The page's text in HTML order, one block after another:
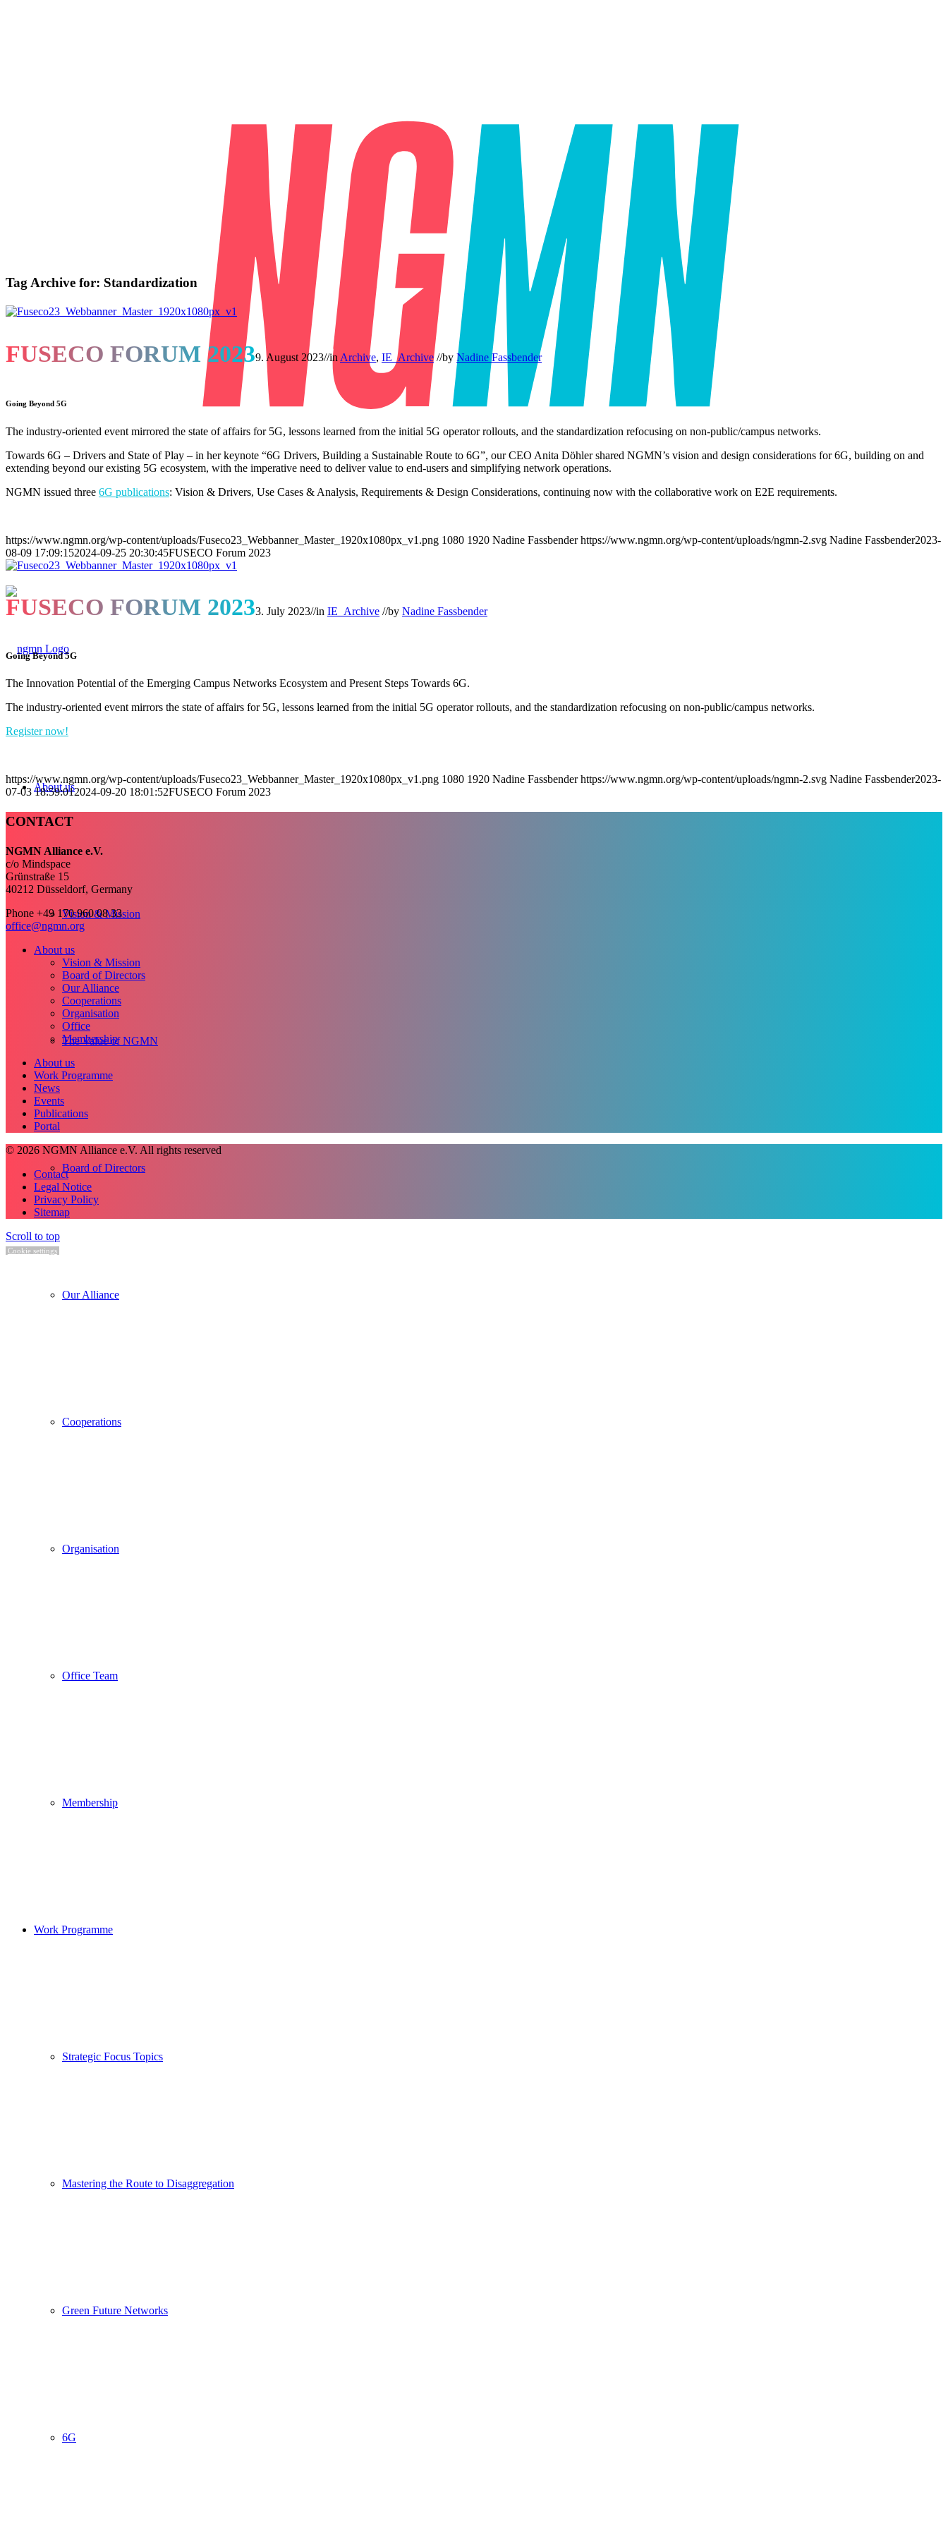
About us
Vision & Mission
The Value of NGMN
Board of Directors
Our Alliance
Cooperations
Organisation
Office Team
Membership
Work Programme
Strategic Focus Topics
Mastering the Route to Disaggregation
Green Future Networks
6G
Tag Archive for: Standardization
FUSECO FORUM 20239. August 2023//inArchive, IE_Archive //by Nadine Fassbender
Going Beyond 5G
The industry-oriented event mirrored the state of affairs for 5G, lessons learned from the initial 5G operator rollouts, and the standardization refocusing on non-public/campus networks.
Towards 6G – Drivers and State of Play – in her keynote “6G Drivers, Building a Sustainable Route to 6G”, our CEO Anita Döhler shared NGMN’s vision and design considerations for 6G, building on and
extending beyond our existing 5G ecosystem, with the imperative need to deliver value to end-users and simplifying network operations.
NGMN issued three 6G publications: Vision & Drivers, Use Cases & Analysis, Requirements & Design Considerations, continuing now with the collaborative work on E2E requirements.
https://www.ngmn.org/wp-content/uploads/Fuseco23_Webbanner_Master_1920x1080px_v1.png 1080 1920 Nadine Fassbender https://www.ngmn.org/wp-content/uploads/ngmn-2.svg Nadine Fassbender2023-
08-09 17:09:152024-09-25 20:30:45FUSECO Forum 2023
FUSECO FORUM 20233. July 2023//in IE_Archive //by Nadine Fassbender
Going Beyond 5G
The Innovation Potential of the Emerging Campus Networks Ecosystem and Present Steps Towards 6G.
The industry-oriented event mirrors the state of affairs for 5G, lessons learned from the initial 5G operator rollouts, and the standardization refocusing on non-public/campus networks.
Register now!
https://www.ngmn.org/wp-content/uploads/Fuseco23_Webbanner_Master_1920x1080px_v1.png 1080 1920 Nadine Fassbender https://www.ngmn.org/wp-content/uploads/ngmn-2.svg Nadine Fassbender2023-
07-03 18:59:012024-09-20 18:01:52FUSECO Forum 2023
CONTACT
NGMN Alliance e.V.
c/o Mindspace
Grünstraße 15
40212 Düsseldorf, Germany
Phone +49 170 960 08 33
office@ngmn.org
About us
Vision & Mission
Board of Directors
Our Alliance
Cooperations
Organisation
Office
Membership
About us
Work Programme
News
Events
Publications
Portal
© 2026 NGMN Alliance e.V. All rights reserved
Contact
Legal Notice
Privacy Policy
Sitemap
Scroll to top
Cookie settings